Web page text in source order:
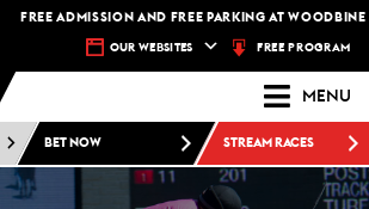
FREE ADMISSION AND FREE PARKING AT WOODBINE
OUR WEBSITES FREE PROGRAM
MENU
BET NOW STREAM RACES